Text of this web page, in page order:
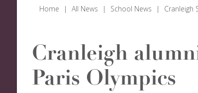
Home | All News | School News | Cranleigh
Cranleigh
Paris Olympics